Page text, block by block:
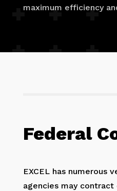
maximum efficiency
Federal
EXCEL has numerous
agencies may contract